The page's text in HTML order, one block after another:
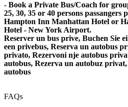
- Book a Private Bus/Coach for
25, 30, 35 or 40 persons
Hampton Inn Manhattan Hotel or
Hotel - New York Airport.
Reserver un bus prive, Buchen Sie
een privebus, Reserva un autobus
privato, Rezervoni nje autobus
autobus, Rezerva un autobuz
autobus
FAQs